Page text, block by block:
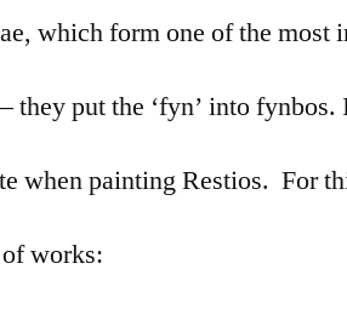
which form one of the
put the ‘fyn’ into fynbos.
when painting Restios. For
works: